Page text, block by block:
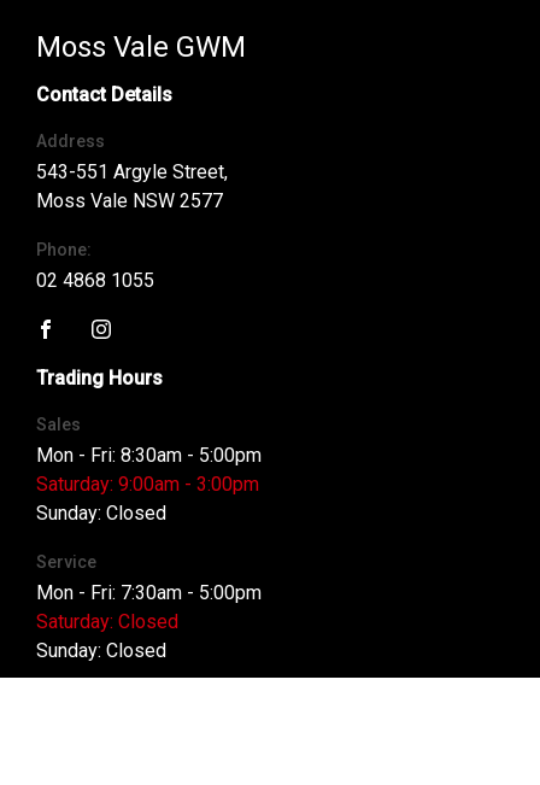
Moss Vale GWM
Contact Details
Address
543-551 Argyle Street,
Moss Vale NSW 2577
Phone:
02 4868 1055
Trading Hours
Sales
Mon - Fri: 8:30am - 5:00pm
Saturday: 9:00am - 3:00pm
Sunday: Closed
Service
Mon - Fri: 7:30am - 5:00pm
Saturday: Closed
Sunday: Closed